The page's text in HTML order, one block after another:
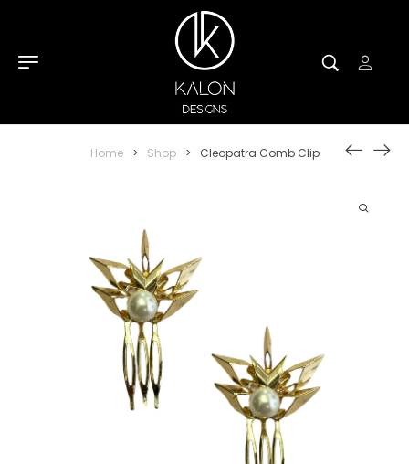
Home > Shop > Cleopatra Comb Clip